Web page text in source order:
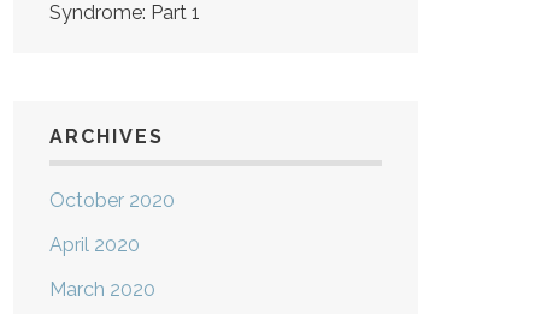
Syndrome: Part 1
ARCHIVES
October 2020
April 2020
March 2020